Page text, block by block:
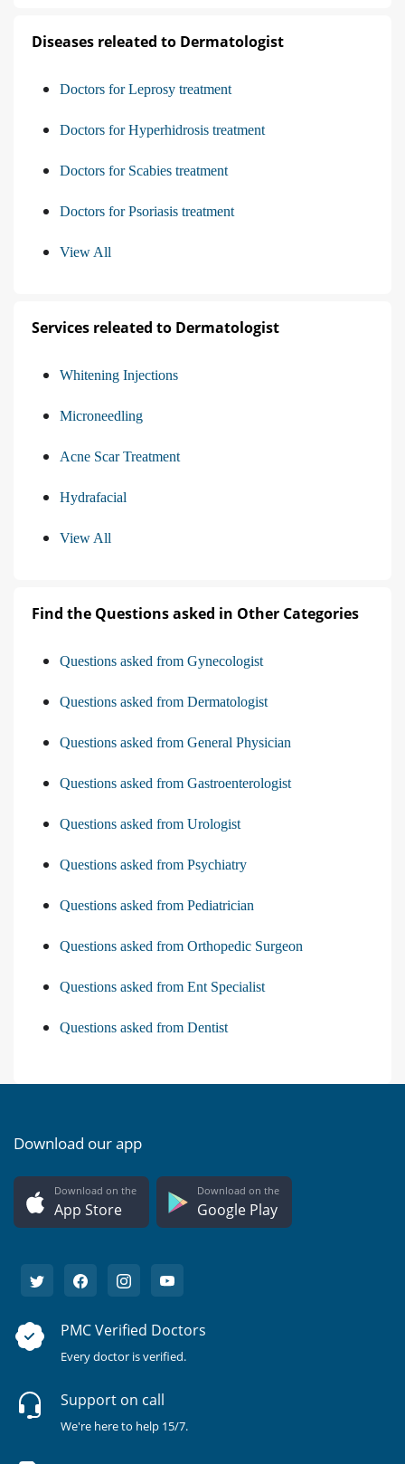
Diseases releated to Dermatologist
Doctors for Leprosy treatment
Doctors for Hyperhidrosis treatment
Doctors for Scabies treatment
Doctors for Psoriasis treatment
View All
Services releated to Dermatologist
Whitening Injections
Microneedling
Acne Scar Treatment
Hydrafacial
View All
Find the Questions asked in Other Categories
Questions asked from Gynecologist
Questions asked from Dermatologist
Questions asked from General Physician
Questions asked from Gastroenterologist
Questions asked from Urologist
Questions asked from Psychiatry
Questions asked from Pediatrician
Questions asked from Orthopedic Surgeon
Questions asked from Ent Specialist
Questions asked from Dentist
Download our app
Download on the
App Store
Download on the
Google Play
PMC Verified Doctors
Every doctor is verified.
Support on call
We're here to help 15/7.